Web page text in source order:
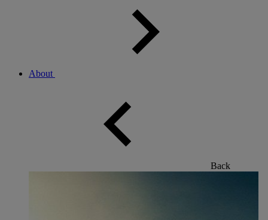
About
Back